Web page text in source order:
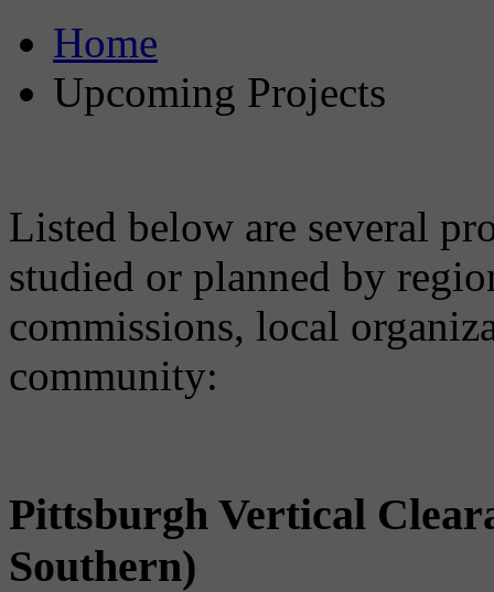
Home
Upcoming Projects
Listed below are several
studied or planned by
commissions, local
community:
Pittsburgh Vertical
Southern)